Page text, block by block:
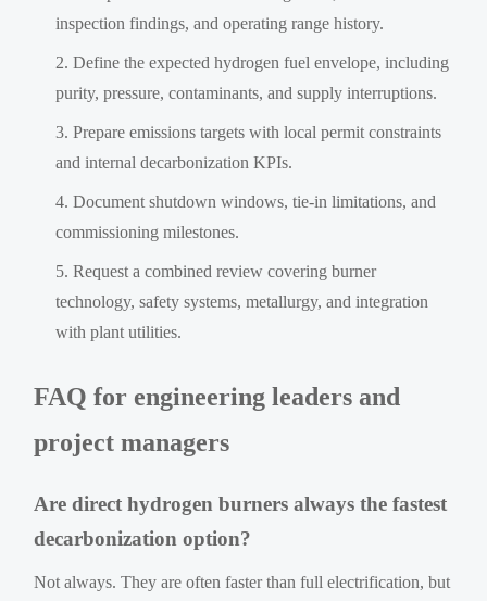
inspection findings, and operating range history.
Define the expected hydrogen fuel envelope, including
purity, pressure, contaminants, and supply interruptions.
Prepare emissions targets with local permit constraints
and internal decarbonization KPIs.
Document shutdown windows, tie-in limitations, and
commissioning milestones.
Request a combined review covering burner
technology, safety systems, metallurgy, and integration
with plant utilities.
FAQ for engineering leaders and
project managers
Are direct hydrogen burners always the fastest
decarbonization option?
Not always. They are often faster than full electrification, but